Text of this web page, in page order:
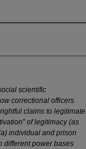
scientific
correctional officers
claims to legitimate
of legitimacy (as
individual and prison
different power bases